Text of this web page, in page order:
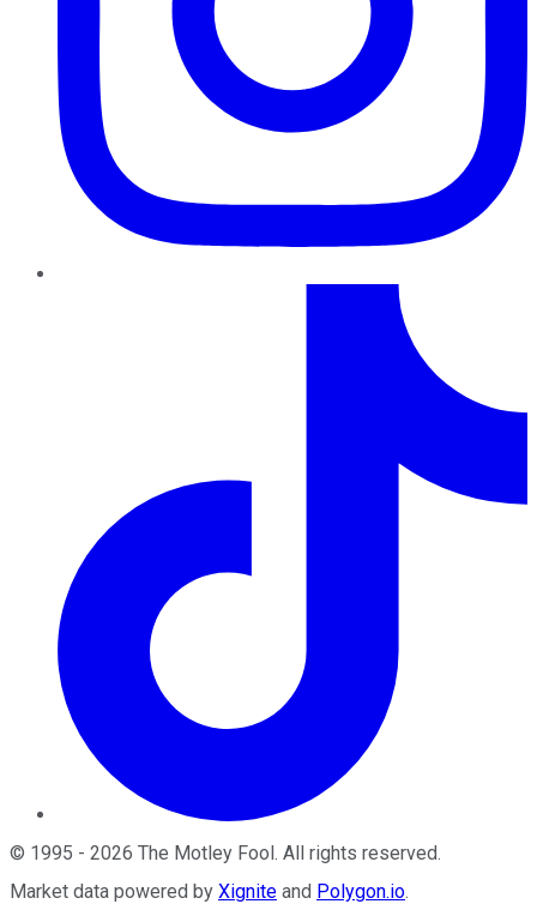
© 1995 - 2026 The Motley Fool. All rights reserved.
Market data powered by Xignite and Polygon.io.